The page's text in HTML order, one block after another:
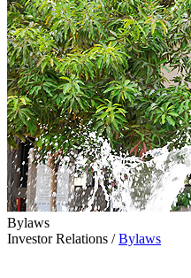
Bylaws
Investor Relations /Bylaws